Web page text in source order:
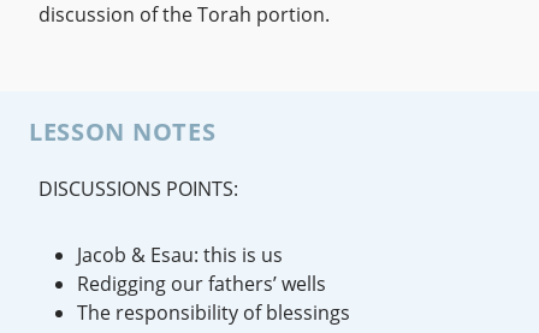
discussion of the Torah portion.
LESSON NOTES
DISCUSSIONS POINTS:
Jacob & Esau: this is us
Redigging our fathers’ wells
The responsibility of blessings